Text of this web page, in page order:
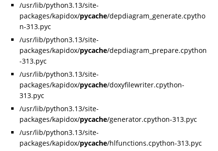
/usr/lib/python3.13/site-
packages/kapidox/pycache/depdiagram_generate.cpytho
n-313.pyc
/usr/lib/python3.13/site-
packages/kapidox/pycache/depdiagram_prepare.cpython
-313.pyc
/usr/lib/python3.13/site-
packages/kapidox/pycache/doxyfilewriter.cpython-
313.pyc
/usr/lib/python3.13/site-
packages/kapidox/pycache/generator.cpython-313.pyc
/usr/lib/python3.13/site-
packages/kapidox/pycache/hlfunctions.cpython-313.pyc